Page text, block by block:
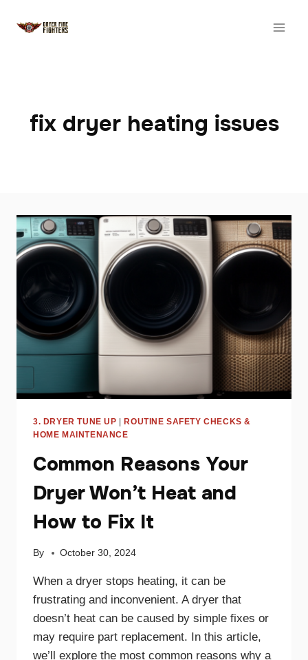
fix dryer heating issues
3. DRYER TUNE UP |ROUTINE SAFETY CHECKS &
HOME MAINTENANCE
Common Reasons Your
Dryer Won’t Heat and
How to Fix It
By October 30, 2024
When a dryer stops heating, it can be
frustrating and inconvenient. A dryer that
doesn’t heat can be caused by simple fixes or
may require part replacement. In this article,
we’ll explore the most common reasons why a